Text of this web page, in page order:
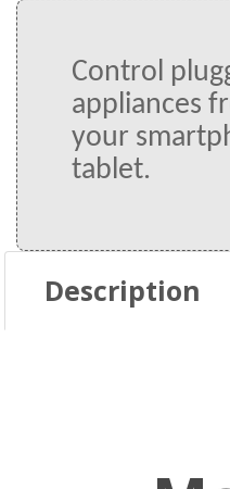
Control
appliances
your
tablet.
Description